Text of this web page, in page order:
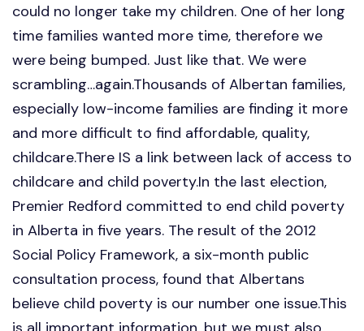
could no longer take my children. One of her long
time families wanted more time, therefore we
were being bumped. Just like that. We were
scrambling…again.Thousands of Albertan families,
especially low-income families are finding it more
and more difficult to find affordable, quality,
childcare.There IS a link between lack of access to
childcare and child poverty.In the last election,
Premier Redford committed to end child poverty
in Alberta in five years. The result of the 2012
Social Policy Framework, a six-month public
consultation process, found that Albertans
believe child poverty is our number one issue.This